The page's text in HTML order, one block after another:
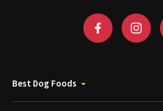
Best Dog Foods